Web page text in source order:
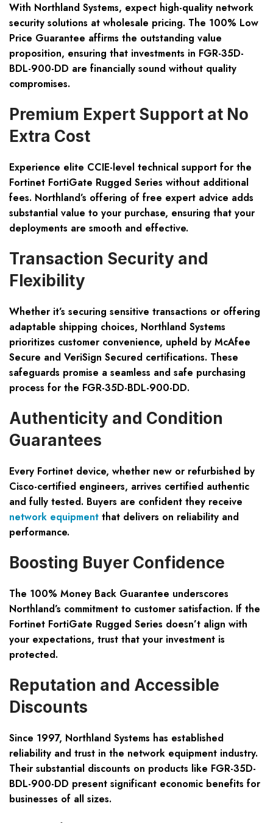
With Northland Systems, expect high-quality network
security solutions at wholesale pricing. The 100% Low
Price Guarantee affirms the outstanding value
proposition, ensuring that investments in FGR-35D-
BDL-900-DD are financially sound without quality
compromises.
Premium Expert Support at No
Extra Cost
Experience elite CCIE-level technical support for the
Fortinet FortiGate Rugged Series without additional
fees. Northland’s offering of free expert advice adds
substantial value to your purchase, ensuring that your
deployments are smooth and effective.
Transaction Security and
Flexibility
Whether it’s securing sensitive transactions or offering
adaptable shipping choices, Northland Systems
prioritizes customer convenience, upheld by McAfee
Secure and VeriSign Secured certifications. These
safeguards promise a seamless and safe purchasing
process for the FGR-35D-BDL-900-DD.
Authenticity and Condition
Guarantees
Every Fortinet device, whether new or refurbished by
Cisco-certified engineers, arrives certified authentic
and fully tested. Buyers are confident they receive
network equipment that delivers on reliability and
performance.
Boosting Buyer Confidence
The 100% Money Back Guarantee underscores
Northland’s commitment to customer satisfaction. If the
Fortinet FortiGate Rugged Series doesn’t align with
your expectations, trust that your investment is
protected.
Reputation and Accessible
Discounts
Since 1997, Northland Systems has established
reliability and trust in the network equipment industry.
Their substantial discounts on products like FGR-35D-
BDL-900-DD present significant economic benefits for
businesses of all sizes.